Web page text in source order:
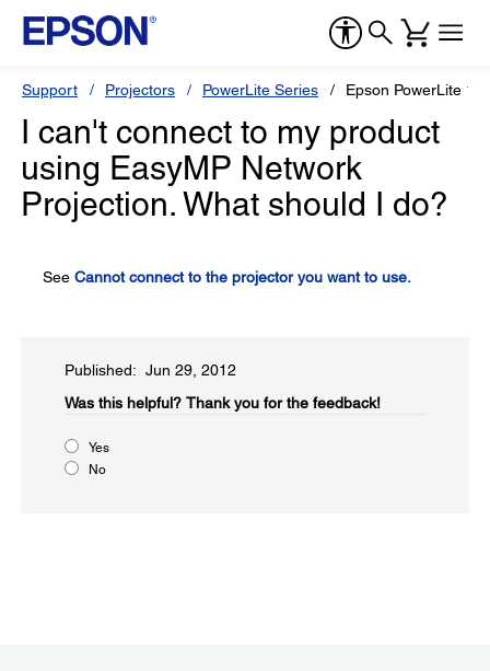
Support Projectors PowerLite Series Epson PowerLite
I can't connect to my product
using EasyMP Network
Projection. What should I do?
See Cannot connect to the projector you want to use.
Published: Jun 29, 2012
Was this helpful?​ Thank you for the feedback!
Yes
No